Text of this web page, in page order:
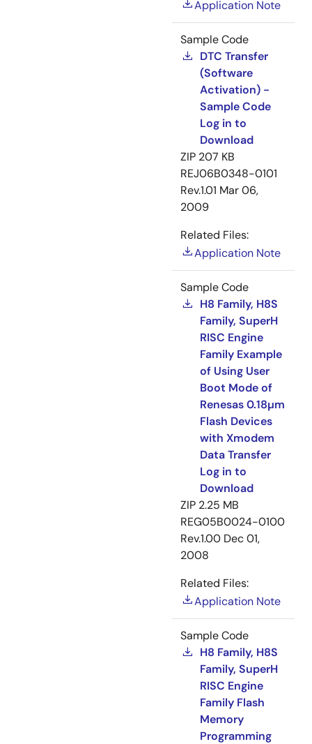
Application Note
Sample Code
DTC Transfer
(Software
Activation) -
Sample Code
Log in to
Download
ZIP 207 KB
REJ06B0348-0101
Rev.1.01 Mar 06,
2009
Related Files:
Application Note
Sample Code
H8 Family, H8S
Family, SuperH
RISC Engine
Family Example
of Using User
Boot Mode of
Renesas 0.18µm
Flash Devices
with Xmodem
Data Transfer
Log in to
Download
ZIP 2.25 MB
REG05B0024-0100
Rev.1.00 Dec 01,
2008
Related Files:
Application Note
Sample Code
H8 Family, H8S
Family, SuperH
RISC Engine
Family Flash
Memory
Programming